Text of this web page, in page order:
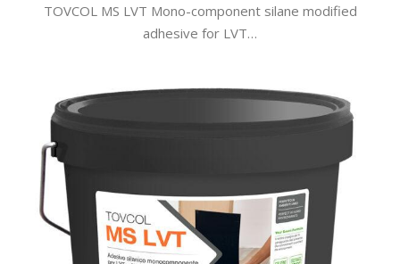
TOVCOL MS LVT Mono-component silane modified
adhesive for LVT…